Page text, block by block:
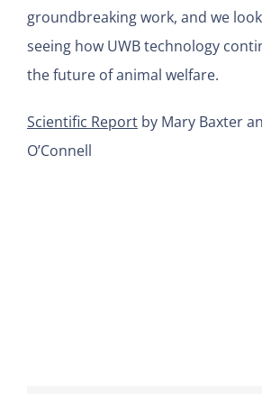
groundbreaking work, and we
seeing how UWB technology
the future of animal welfare.
Scientific Reportby Mary Baxter
O’Connell